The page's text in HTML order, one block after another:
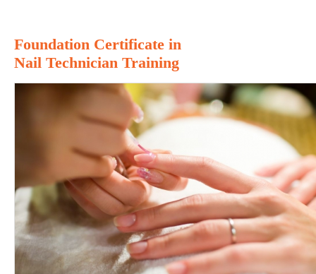
Foundation Certificate in
Nail Technician Training